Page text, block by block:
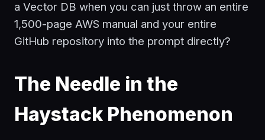
a Vector DB when you can just throw an entire
1,500-page AWS manual and your entire
GitHub repository into the prompt directly?
The Needle in the
Haystack Phenomenon